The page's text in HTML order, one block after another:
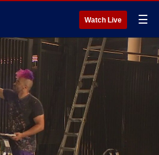
Watch Live ☰